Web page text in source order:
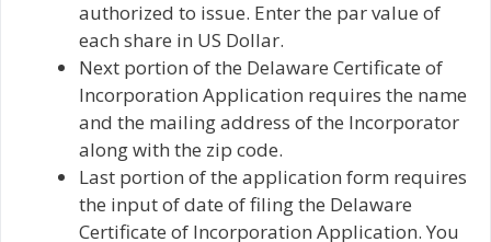
authorized to issue. Enter the par value of
each share in US Dollar.
Next portion of the Delaware Certificate of
Incorporation Application requires the name
and the mailing address of the Incorporator
along with the zip code.
Last portion of the application form requires
the input of date of filing the Delaware
Certificate of Incorporation Application. You